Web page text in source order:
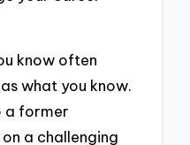
know often
what you know.
a former
a challenging